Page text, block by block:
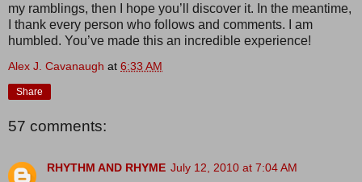
my ramblings, then I hope you’ll discover it. In the meantime,
I thank every person who follows and comments. I am
humbled. You’ve made this an incredible experience!
Alex J. Cavanaugh at 6:33 AM
Share
57 comments:
RHYTHM AND RHYME July 12, 2010 at 7:04 AM